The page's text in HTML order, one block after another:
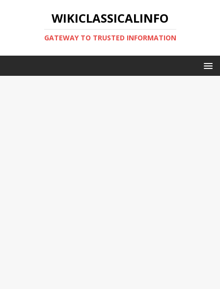
WIKICLASSICALINFO
GATEWAY TO TRUSTED INFORMATION